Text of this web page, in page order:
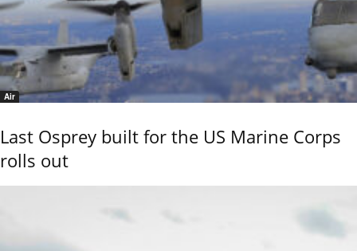
Air
Last Osprey built for the US Marine Corps
rolls out